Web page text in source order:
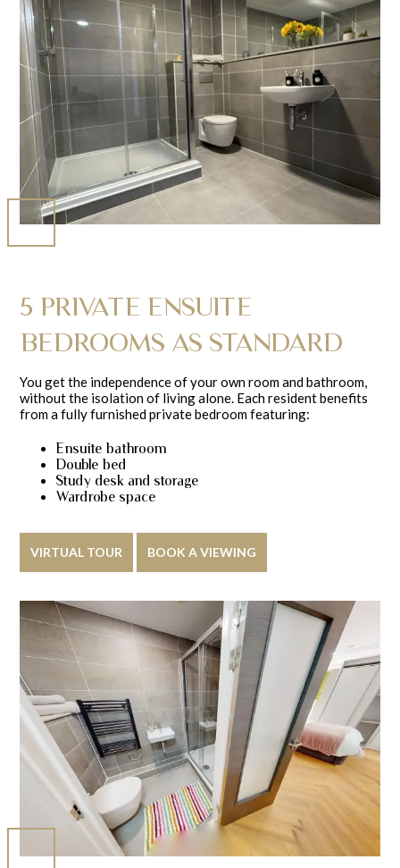
5 PRIVATE ENSUITE
BEDROOMS AS STANDARD
You get the independence of your own room and bathroom,
without the isolation of living alone. Each resident benefits
from a fully furnished private bedroom featuring:
Ensuite bathroom
Double bed
Study desk and storage
Wardrobe space
VIRTUAL TOUR BOOK A VIEWING